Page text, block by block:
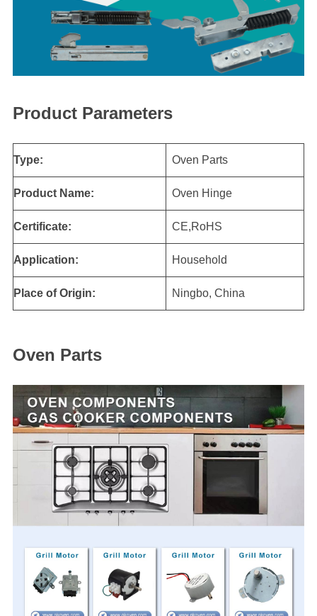
Product Parameters
Type: Oven Parts
Product Name: Oven Hinge
Certificate: CE,RoHS
Application: Household
Place of Origin: Ningbo, China
Oven Parts